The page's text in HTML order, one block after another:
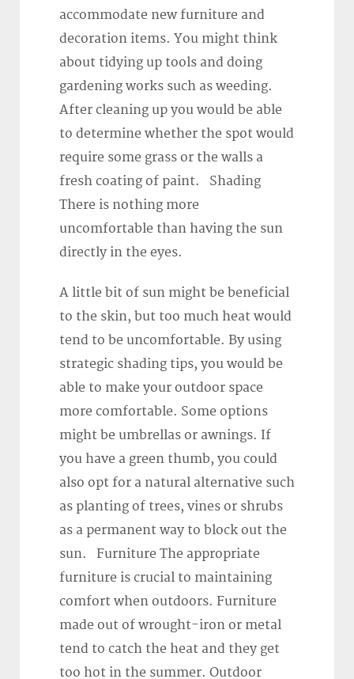
accommodate new furniture and
decoration items. You might think
about tidying up tools and doing
gardening works such as weeding.
After cleaning up you would be able
to determine whether the spot would
require some grass or the walls a
fresh coating of paint. Shading
There is nothing more
uncomfortable than having the sun
directly in the eyes.
A little bit of sun might be beneficial
to the skin, but too much heat would
tend to be uncomfortable. By using
strategic shading tips, you would be
able to make your outdoor space
more comfortable. Some options
might be umbrellas or awnings. If
you have a green thumb, you could
also opt for a natural alternative such
as planting of trees, vines or shrubs
as a permanent way to block out the
sun. Furniture The appropriate
furniture is crucial to maintaining
comfort when outdoors. Furniture
made out of wrought-iron or metal
tend to catch the heat and they get
too hot in the summer. Outdoor